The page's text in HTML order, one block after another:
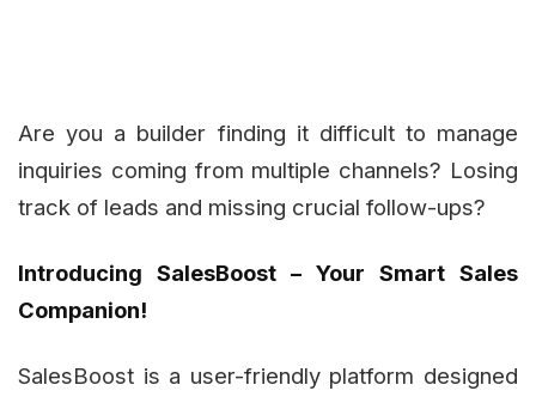
Are you a builder finding it difficult to manage
inquiries coming from multiple channels? Losing
track of leads and missing crucial follow-ups?
Introducing SalesBoost – Your Smart Sales
Companion!
SalesBoost is a user-friendly platform designed